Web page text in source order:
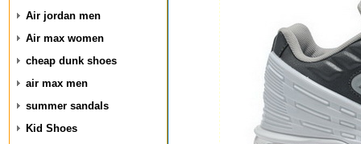
Air jordan men
Air max women
cheap dunk shoes
air max men
summer sandals
Kid Shoes